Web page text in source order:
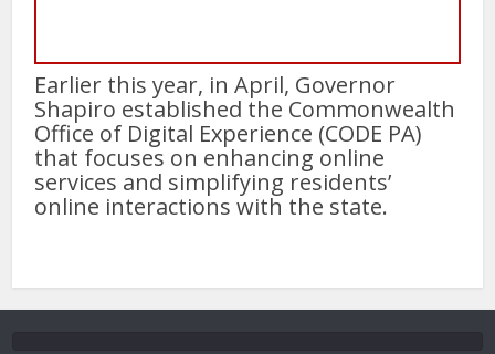
Earlier this year, in April, Governor
Shapiro established the Commonwealth
Office of Digital Experience (CODE PA)
that focuses on enhancing online
services and simplifying residents’
online interactions with the state.